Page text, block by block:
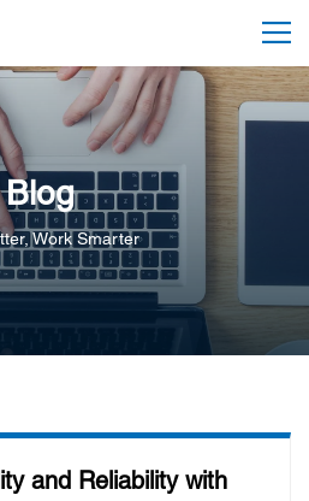
Blog
Work Smarter
and Reliability with